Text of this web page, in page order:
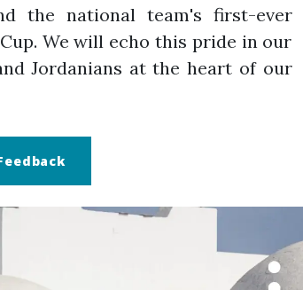
the national team's first-ever
We will echo this pride in our
Jordanians at the heart of our